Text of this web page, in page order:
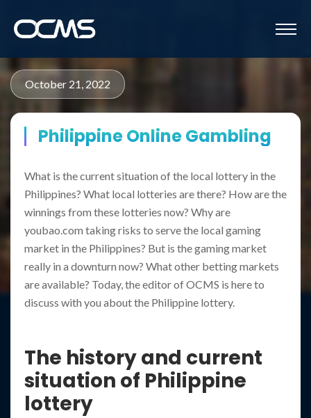
October 21, 2022
Philippine Online Gambling
What is the current situation of the local lottery in the
Philippines? What local lotteries are there? How are the
winnings from these lotteries now? Why are
youbao.com taking risks to serve the local gaming
market in the Philippines? But is the gaming market
really in a downturn now? What other betting markets
are available? Today, the editor of OCMS is here to
discuss with you about the Philippine lottery.
The history and current
situation of Philippine
lottery